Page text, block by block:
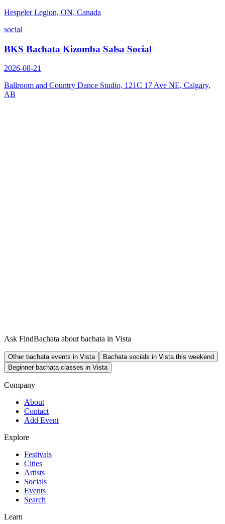
Hespeler Legion, ON, Canada
social
BKS Bachata Kizomba Salsa Social
2026-08-21
Ballroom and Country Dance Studio, 121C 17 Ave NE, Calgary,
AB
Ask FindBachata about bachata in Vista
Other bachata events in Vista
Bachata socials in Vista this weekend
Beginner bachata classes in Vista
Company
About
Contact
Add Event
Explore
Festivals
Cities
Artists
Socials
Events
Search
Learn